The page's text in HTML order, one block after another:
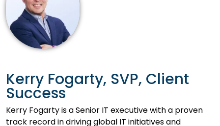
Kerry Fogarty, SVP, Client
Success
Kerry Fogarty is a Senior IT executive with a proven
track record in driving global IT initiatives and